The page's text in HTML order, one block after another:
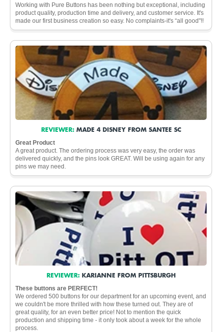
Working with Pure Buttons has been nothing but exceptional, including
product quality, production time and delivery, and customer service. It's
made our first business creation so easy. No complaints-it's “all good"!!
REVIEWER: MADE 4 DISNEY FROM SANTEE SC
Great Product
A great product. The ordering process was very easy, the order was
delivered quickly, and the pins look GREAT. Will be using again for any
pins we may need.
REVIEWER: KARIANNE FROM PITTSBURGH
These buttons are PERFECT!
We ordered 500 buttons for our department for an upcoming event, and
we couldn't be more thrilled with how these turned out. They are of
great quality, for an even better price! Not to mention the quick
production and shipping time - it only took about a week for the whole
process.